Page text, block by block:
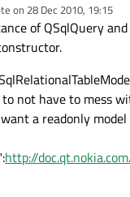
on 28 Dec 2010, 19:15
by
of QSqlQuery
to not have to mess
a readonly
http://